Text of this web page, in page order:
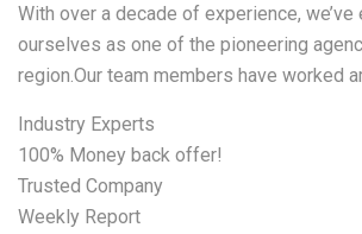
With over a decade of experience,
ourselves as one of the pioneering
region.Our team members have worked
Industry Experts
100% Money back offer!
Trusted Company
Weekly Report